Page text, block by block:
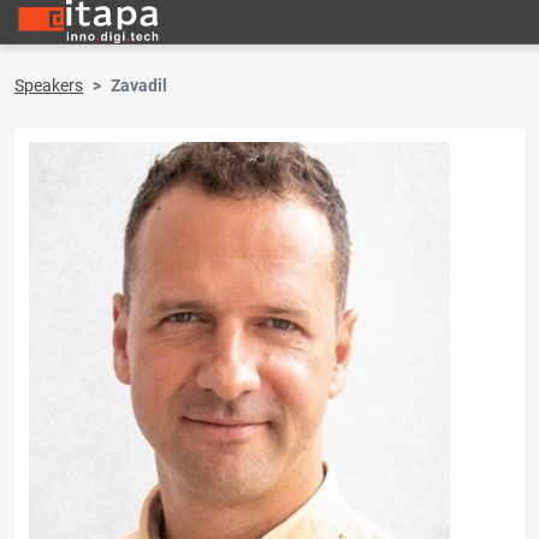
Speakers Zavadil